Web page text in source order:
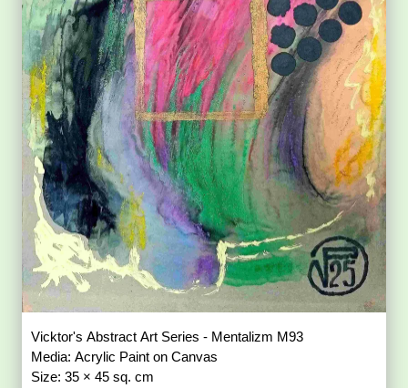
Vicktor's Abstract Art Series - Mentalizm M93
Media: Acrylic Paint on Canvas
Size: 35 × 45 sq. cm